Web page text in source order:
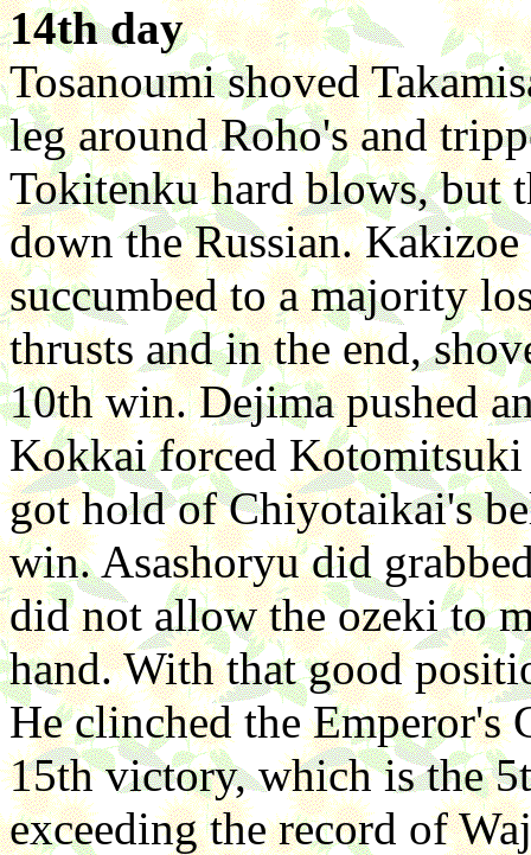
14th day
Tosanoumi shoved
leg around Roho's and
Tokitenku hard blows, but
down the Russian.
succumbed to a majority
thrusts and in the end,
10th win. Dejima pushed
Kokkai forced
got hold of Chiyotaikai's
win. Asashoryu did
did not allow the ozeki to
hand. With that good
He clinched the
15th victory, which is the
exceeding the record of